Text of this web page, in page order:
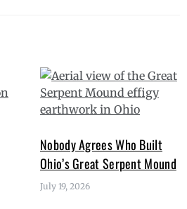
Nobody Agrees Who Built
Ohio’s Great Serpent Mound
July 19, 2026